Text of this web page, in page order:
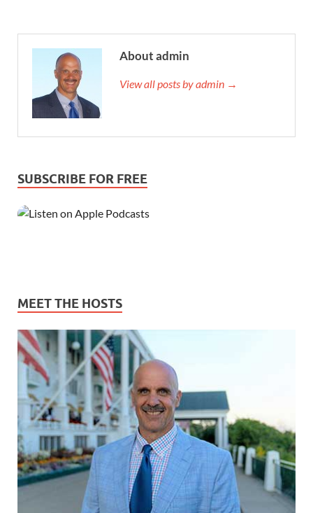
About admin
View all posts by admin →
SUBSCRIBE FOR FREE
MEET THE HOSTS